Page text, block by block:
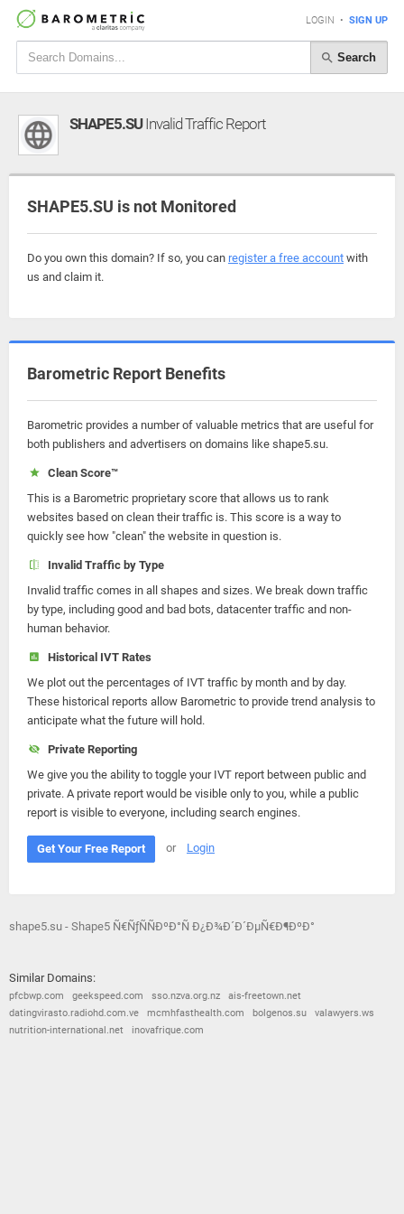
LOGIN • SIGN UP
Search
SHAPE5.SUInvalid Traffic Report
SHAPE5.SU is not Monitored
Do you own this domain? If so, you can register a free account with
us and claim it.
Barometric Report Benefits
Barometric provides a number of valuable metrics that are useful for
both publishers and advertisers on domains like shape5.su.
Clean Score™
This is a Barometric proprietary score that allows us to rank
websites based on clean their traffic is. This score is a way to
quickly see how "clean" the website in question is.
Invalid Traffic by Type
Invalid traffic comes in all shapes and sizes. We break down traffic
by type, including good and bad bots, datacenter traffic and non-
human behavior.
Historical IVT Rates
We plot out the percentages of IVT traffic by month and by day.
These historical reports allow Barometric to provide trend analysis to
anticipate what the future will hold.
Private Reporting
We give you the ability to toggle your IVT report between public and
private. A private report would be visible only to you, while a public
report is visible to everyone, including search engines.
Get Your Free Report or Login
shape5.su - Shape5 Ñ€ÑƒÑÑÐºÐ°Ñ Ð¿Ð¾Ð´Ð´ÐµÑ€Ð¶ÐºÐ°
Similar Domains:
pfcbwp.com geekspeed.com sso.nzva.org.nz
ais-freetown.net
datingvirasto.radiohd.com.ve
mcmhfasthealth.com bolgenos.su
valawyers.ws
nutrition-international.net
inovafrique.com